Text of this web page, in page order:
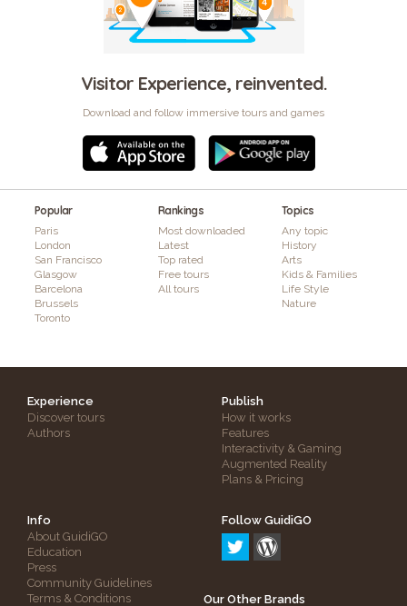
Visitor Experience, reinvented.
Download and follow immersive tours and games
Popular
Paris
London
San Francisco
Glasgow
Barcelona
Brussels
Toronto
Rankings
Most downloaded
Latest
Top rated
Free tours
All tours
Topics
Any topic
History
Arts
Kids & Families
Life Style
Nature
Experience
Discover tours
Authors
Publish
How it works
Features
Interactivity & Gaming
Augmented Reality
Plans & Pricing
Info
About GuidiGO
Education
Press
Community Guidelines
Terms & Conditions
Follow GuidiGO
Our Other Brands